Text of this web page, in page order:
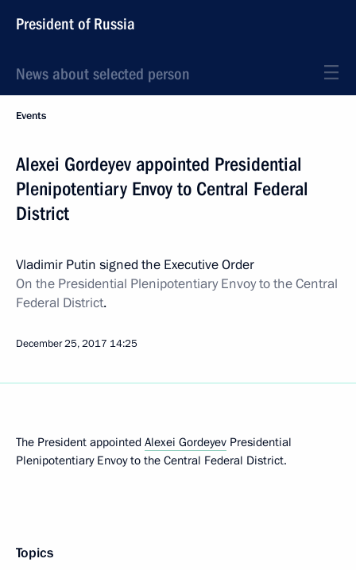
President of Russia
News about selected person
Events
Alexei Gordeyev appointed Presidential
Plenipotentiary Envoy to Central Federal
District
Vladimir Putin signed the Executive Order
On the Presidential Plenipotentiary Envoy to the Central
Federal District.
December 25, 2017 14:25
The President appointed Alexei Gordeyev Presidential
Plenipotentiary Envoy to the Central Federal District.
Topics